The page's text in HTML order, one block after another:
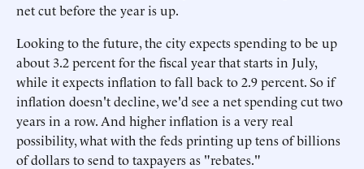
net cut before the year is up.
Looking to the future, the city expects spending to be up
about 3.2 percent for the fiscal year that starts in July,
while it expects inflation to fall back to 2.9 percent. So if
inflation doesn't decline, we'd see a net spending cut two
years in a row. And higher inflation is a very real
possibility, what with the feds printing up tens of billions
of dollars to send to taxpayers as "rebates."